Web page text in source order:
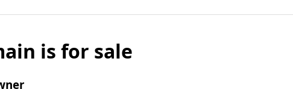
is for sale